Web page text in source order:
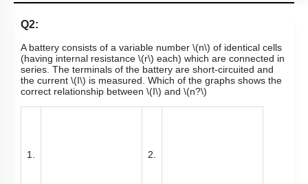
Q2:
A battery consists of a variable number \(n\) of identical cells
(having internal resistance \(r\) each) which are connected in
series. The terminals of the battery are short-circuited and
the current \(I\) is measured. Which of the graphs shows the
correct relationship between \(I\) and \(n?\)
1. 2.